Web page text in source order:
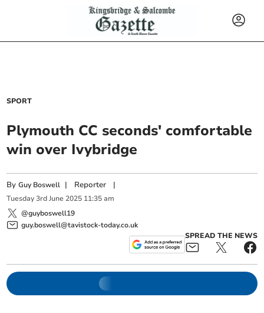
SPORT
Plymouth CC seconds' comfortable
win over Ivybridge
ByGuy Boswell | Reporter |
Tuesday 3rd June 2025 11:35 am
@guyboswell19
guy.boswell@tavistock-today.co.uk
SPREAD THE NEWS